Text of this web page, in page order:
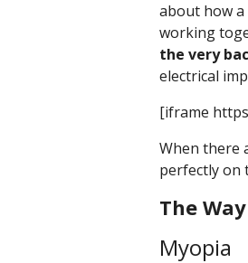
about how a
working
the very
electrical
[iframe
When there
perfectly on
The
Myopia